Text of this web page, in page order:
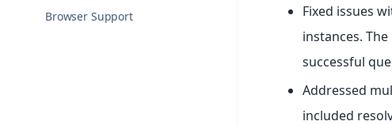
Browser Support
Fixed issues
instances.
successful
Addressed
included